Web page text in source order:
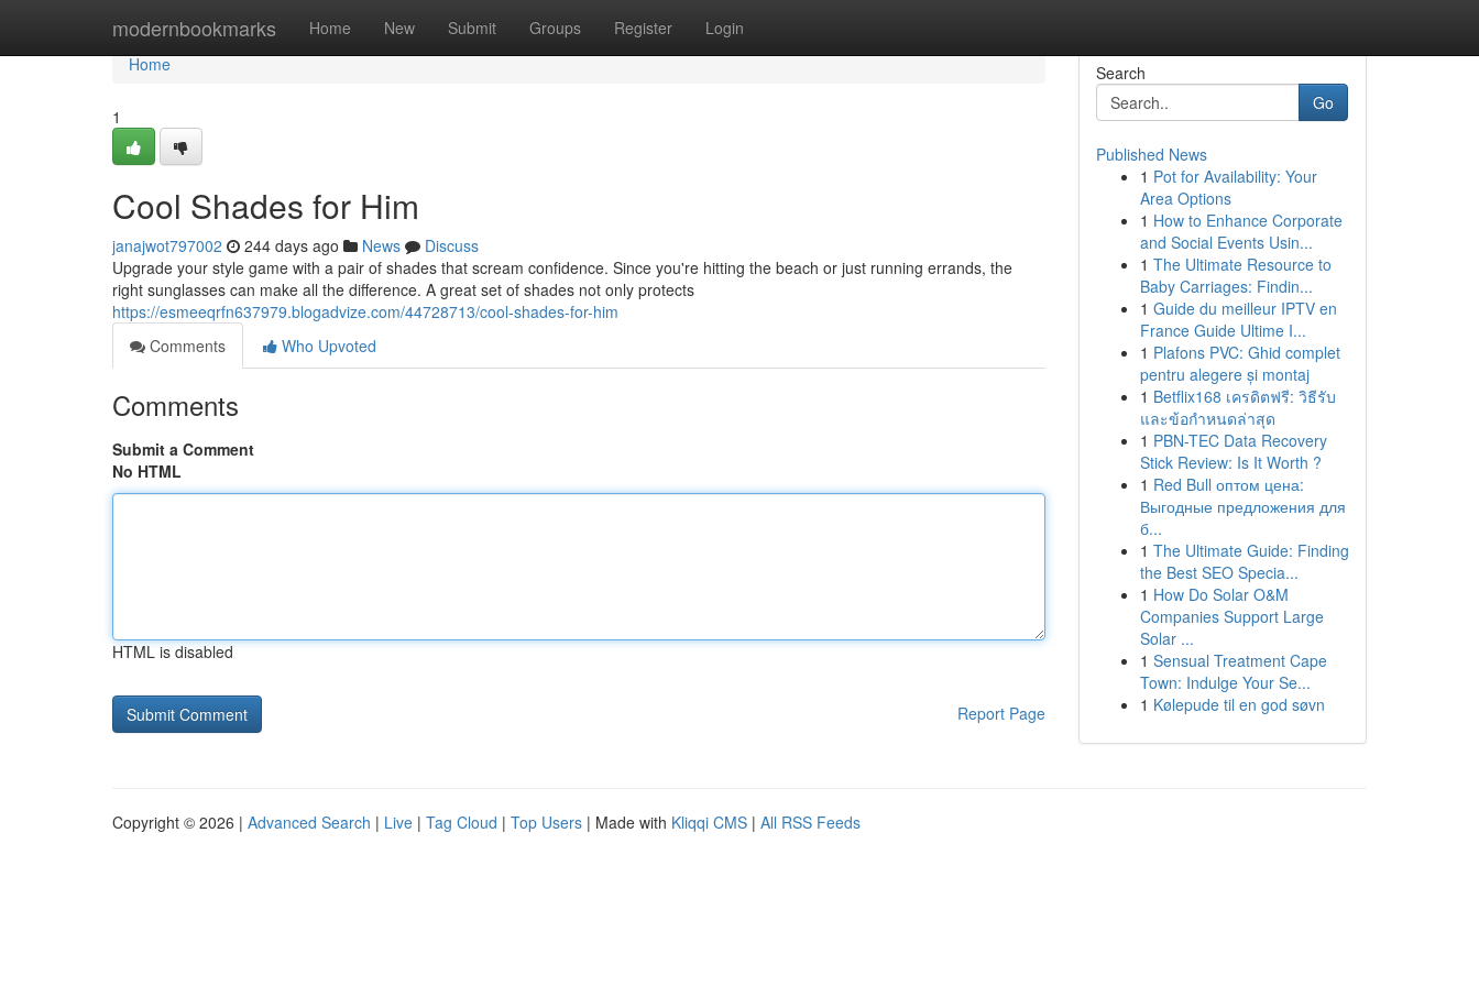
modernbookmarks Home New Submit Groups Register Login
Home
Home
1
Cool Shades for Him
janajwot797002 244 days ago News
Discuss
Upgrade your style game with a pair of shades that scream confidence. Since you're hitting the beach or just running errands, the
right sunglasses can make all the difference. A great set of shades not only protects
https://esmeeqrfn637979.blogadvize.com/44728713/cool-shades-for-him
Comments
Who Upvoted
Comments
Submit a Comment
No HTML
HTML is disabled
Report Page
Search
Go
Published News
1 Pot for Availability: Your
Area Options
1 How to Enhance Corporate
and Social Events Usin...
1 The Ultimate Resource to
Baby Carriages: Findin...
1 Guide du meilleur IPTV en
France Guide Ultime I...
1 Plafons PVC: Ghid complet
pentru alegere și montaj
1 Betflix168 เครดิตฟรี: วิธีรับ
และข้อกำหนดล่าสุด
1 PBN-TEC Data Recovery
Stick Review: Is It Worth ?
1 Red Bull оптом цена:
Выгодные предложения для
б...
1 The Ultimate Guide: Finding
the Best SEO Specia...
1 How Do Solar O&M
Companies Support Large
Solar ...
1 Sensual Treatment Cape
Town: Indulge Your Se...
1 Kølepude til en god søvn
Copyright © 2026 | Advanced Search | Live | Tag Cloud | Top Users | Made with Kliqqi CMS | All RSS Feeds